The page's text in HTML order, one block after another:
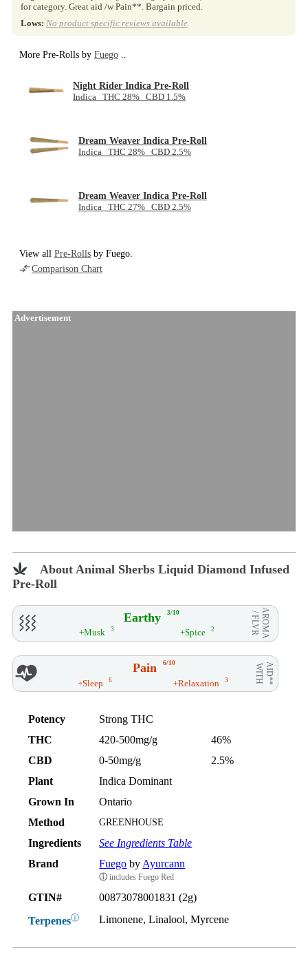
for category. Great aid /w Pain**. Bargain priced.
Lows: No product specific reviews available
More Pre-Rolls by Fuego
Night Rider Indica Pre-Roll
Indica THC 28% CBD 1.5%
Dream Weaver Indica Pre-Roll
Indica THC 28% CBD 2.5%
Dream Weaver Indica Pre-Roll
Indica THC 27% CBD 2.5%
View all Pre-Rolls by Fuego.
Comparison Chart
Advertisement
About Animal Sherbs Liquid Diamond Infused
Pre-Roll
Earthy 3/10 AROMA
/ FLVR
+Musk 3 +Spice 2
Pain 6/10 AID**
WITH
+Sleep 6 +Relaxation 3
Potency
Strong THC
THC
420-500mg/g
46%
CBD
0-50mg/g
2.5%
Plant
Indica Dominant
Grown In
Ontario
Method
GREENHOUSE
Ingredients
See Ingredients Table
Brand
Fuego by Ayurcann
ⓘ includes Fuego Red
GTIN# 00873078001831 (2g)
Terpenesⓘ Limonene, Linalool, Myrcene